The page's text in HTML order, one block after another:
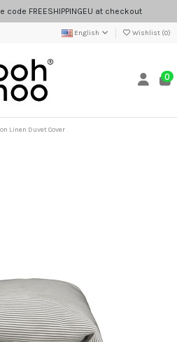
code FREESHIPPINGEU at checkout
English Wishlist (0)
0
Linen Duvet Cover